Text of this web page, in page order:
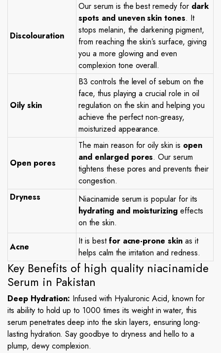
Discolouration
Our serum is the best remedy for dark
spots and uneven skin tones. It
stops melanin, the darkening pigment,
from reaching the skin’s surface, giving
you a more glowing and even
complexion tone overall.
Oily skin
B3 controls the level of sebum on the
face, thus playing a crucial role in oil
regulation on the skin and helping you
achieve the perfect non-greasy,
moisturized appearance.
Open pores
The main reason for oily skin is open
and enlarged pores. Our serum
tightens these pores and prevents their
congestion.
Dryness
Niacinamide serum is popular for its
hydrating and moisturizing effects
on the skin.
Acne
It is bestfor acne-prone skin as it
helps calm the irritation and redness.
Key Benefits of high quality niacinamide
Serum in Pakistan
Deep Hydration: Infused with Hyaluronic Acid, known for
its ability to hold up to 1000 times its weight in water, this
serum penetrates deep into the skin layers, ensuring long-
lasting hydration. Say goodbye to dryness and hello to a
plump, dewy complexion.